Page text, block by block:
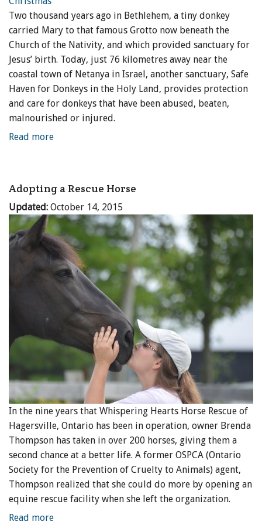
ENewsletter- Sign Me Up!
Two thousand years ago in Bethlehem, a tiny donkey
carried Mary to that famous Grotto now beneath the
Church of the Nativity, and which provided sanctuary for
Jesus’ birth. Today, just 76 kilometres away near the
coastal town of Netanya in Israel, another sanctuary, Safe
Haven for Donkeys in the Holy Land, provides protection
and care for donkeys that have been abused, beaten,
malnourished or injured.
Read more
Adopting a Rescue Horse
Updated: October 14, 2015
In the nine years that Whispering Hearts Horse Rescue of
Hagersville, Ontario has been in operation, owner Brenda
Thompson has taken in over 200 horses, giving them a
second chance at a better life. A former OSPCA (Ontario
Society for the Prevention of Cruelty to Animals) agent,
Thompson realized that she could do more by opening an
equine rescue facility when she left the organization.
Read more
By submitting this form, you are consenting to receive marketing emails
from: Canadian Horse Journal, 10148 Bowerbank Road, Sidney, BC, V8L
3T9, CA, https://www.HORSEJournals.com. You can revoke your consent
to receive emails at any time by using the SafeUnsubscribe® link, found at
the bottom of every email.Emails are serviced by Constant Contact.Our
Privacy Policy.
Sign Me Up!